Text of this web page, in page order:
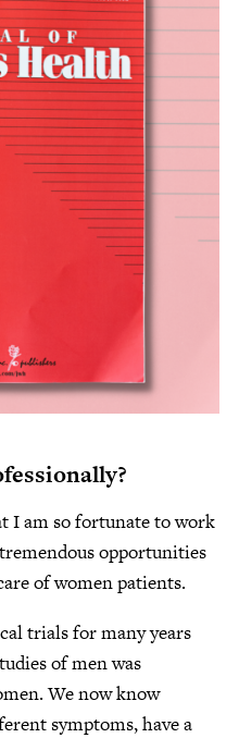
I am so fortunate to work
opportunities
of women patients.
trials for many years
of men was
We now know
symptoms, have a